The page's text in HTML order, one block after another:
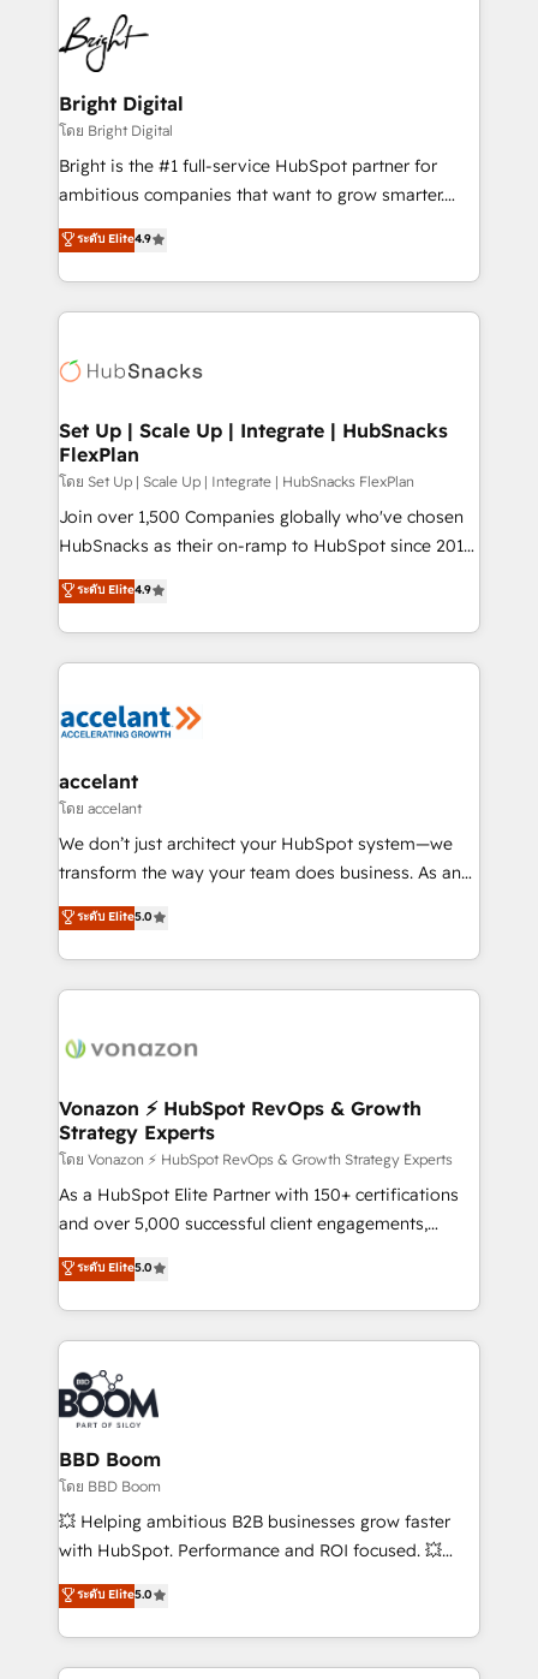
work for our clients. 🏆2023 Technical Expertise
Impact Award 🏆2022 Technical Expertise Impact
Award 🏆2022 Platform Migration Excellence Impact
Award 🏆2020 Elite Solutions Partner 🏆2019
Integrations HubSpot Impact Award 🏆2019
Marketing Enablement HubSpot Impact Award 🏆
2018 Website Design HubSpot Impact Award 🏆2017
Growth-Driven Design Agency of the Year 🏆2016
Sales Enablement HubSpot Impact Award 🏆2015
HubSpot COS Performance Award 🏆2014 HubSpot
COS Design Award 🏆2013 HubSpot Marketplace
Partner 📆Founded in 1997
Bright Digital
โดย Bright Digital
Bright is the #1 full-service HubSpot partner for
ambitious companies that want to grow smarter.
From HubSpot onboarding, to training, from
developing a new website to lead generation and
digital marketing; we do it all (and with great
results)! In short, our services include: - HubSpot
HubSpot development: websites, custom modules,
marketing, advertising, campaigns, content and
design We connect people, data and technology to
improve customer experiences. With our bright
people, exciting ideas and can-do mentality, we
ensure revenue growth on a daily basis. So tell us
team of 100+ experts is ready for you! Driving digital
growth | www.brightdigital.com
ระดับ Elite4.9
Set Up | Scale Up | Integrate | HubSnacks
FlexPlan
โดย Set Up | Scale Up | Integrate | HubSnacks FlexPlan
Join over 1,500 Companies globally who've chosen
HubSnacks as their on-ramp to HubSpot since 2014
Simple pay-as-you-go plans that accelerate value...
1️⃣ Set Up | Onboarding New or Check-fixing existing
HubSpot portals 2️⃣ Scale Up | 100% HubSpot Task
Execution... Global 24/7 ... All Experts 3️⃣ Integrate |
Slash months from your API Integration project... ⬅️
Integration templates that put HubSpot in the center
of your tech stack, syncing... 🛍️ Shopify or
WooCommerce 💲 Stripe or Paypal 💰 Sage or
Netsuite 🤖 Google or Microsoft ✍️ DocuSign or
the rare Advanced "Custom Integrations"
Accreditation, securely sync data across... 🔄 any
new HubSpot portal with Advanced Website and
CRM Migrations using our in-house "HubScrub" Tool.
ระดับ Elite4.9
accelant
โดย accelant
We don’t just architect your HubSpot system—we
transform the way your team does business. As an
Elite HubSpot Solutions Partner, we specialize in
creating tailored, end-to-end CRM solutions that
accelerate growth, improve operational efficiency,
and ensure faster time to value on HubSpot. What
day one, our team takes the time to deeply
strategies that deliver impactful results. Our mission
is to empower you to unlock HubSpot’s full potential
—faster. Through expert training, unmatched
responsiveness, and ongoing support, we equip
your team to adopt new systems with confidence
customer engagement.
ระดับ Elite5.0
Vonazon ⚡ HubSpot RevOps & Growth
Strategy Experts
โดย Vonazon ⚡ HubSpot RevOps & Growth Strategy Experts
As a HubSpot Elite Partner with 150+ certifications
and over 5,000 successful client engagements,
Vonazon turns marketing complexity into
measurable, scalable growth. From onboarding to
enterprise-grade campaigns, our in-house team
builds scalable strategies that drive long-term
revenue. ⚙️ HubSpot Integration & Optimization •
Seamless CRM, CMS, and automation setup •
Complex platform migrations and data cleanups •
Custom APIs and third-party integrations 📈 End-to-
End Revenue Acceleration • Lifecycle marketing and
pipeline growth programs • Sales enablement tools
and CRM optimization • Retention strategies with
Execution • 750+ onboardings and 2,000+
implementations • Deep expertise across marketing,
ระดับ Elite5.0
BBD Boom
โดย BBD Boom
💥 Helping ambitious B2B businesses grow faster
with HubSpot. Performance and ROI focused. 💥
BBD Boom is the HubSpot partner that can help you
to HubSpot Better. We work with your teams to
solve all your HubSpot challenges and improve user
adoption, sales process and marketing results.
ระดับ Elite5.0